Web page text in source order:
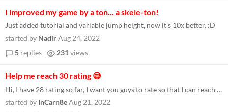
I improved my game by a ton... a skele-ton!
Just added tutorial and variable jump height, now it's 10x better. :D
started by NadirAug 24, 2022
5 replies 231 views
Help me reach 30 rating 😅
Hi, I have 28 rating so far, I want you guys to rate so that I can reach 30, feedback will also be appreciated. Here is...
started by InCarn8eAug 21, 2022